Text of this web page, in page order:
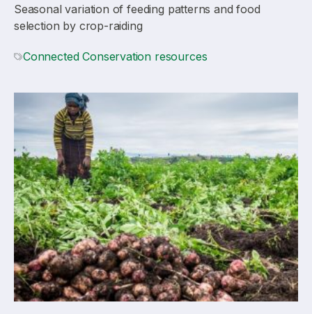
Seasonal variation of feeding patterns and food
selection by crop-raiding
Connected Conservation resources